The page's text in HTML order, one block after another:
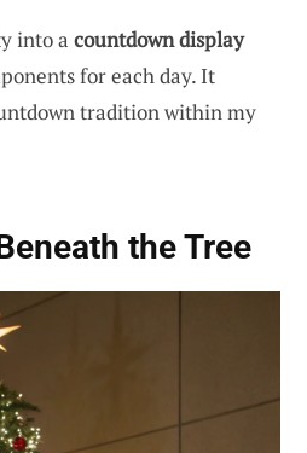
into a countdown display
for each day. It
tradition within my
the Tree